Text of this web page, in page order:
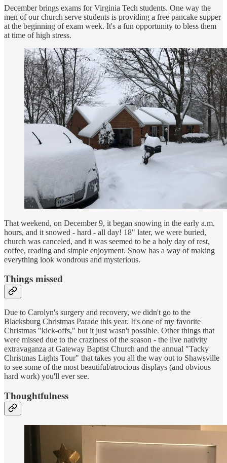
December brings exams for Virginia Tech students. One way the
men of our church serve students is providing a free pancake supper
at the beginning of exam week. It's a fun opportunity to bless them
at time of high stress.
That weekend, on December 9, it began snowing in the early a.m.
hours, and it snowed - hard - all day! 18" later, we were buried,
church was canceled, and it was seemed to be a holy day of rest,
coffee, reading and simple enjoyment. Snow has a way of making
everything look wondrous and mysterious.
Things missed
Due to Carolyn's surgery and recovery, we didn't go to the
Blacksburg Christmas Parade this year. It's one of my favorite
Christmas "kick-offs," but it just wasn't possible. Other things that
were missed due to the craziness of the season - the live nativity
extravaganza at Gateway Baptist Church and the annual "Tacky
Christmas Lights Tour" that takes you all the way out to Shawsville
to see some of the most beautiful/atrocious displays (and obvious
hard work) you'll ever see.
Thoughtfulness